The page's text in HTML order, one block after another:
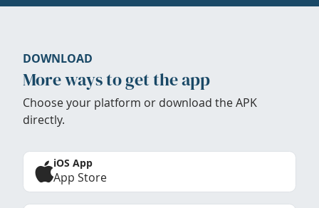
DOWNLOAD
More ways to get the app
Choose your platform or download the APK
directly.
iOS App
App Store